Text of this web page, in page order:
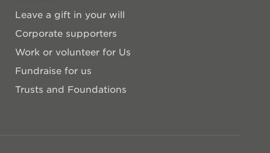
Leave a gift in your will
Corporate supporters
Work or volunteer for Us
Fundraise for us
Trusts and Foundations